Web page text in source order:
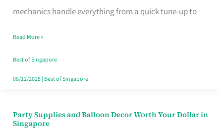
mechanics handle everything from a quick tune-up to
in
Makes
All
the
Read More »
Best of Singapore
08/12/2025| Best of Singapore
Party Supplies and Balloon Decor Worth Your Dollar in
Singapore
Party